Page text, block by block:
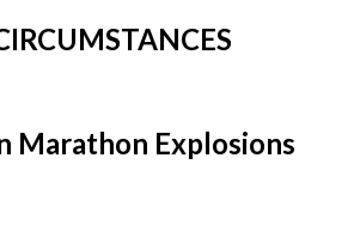
Marathon Explosions